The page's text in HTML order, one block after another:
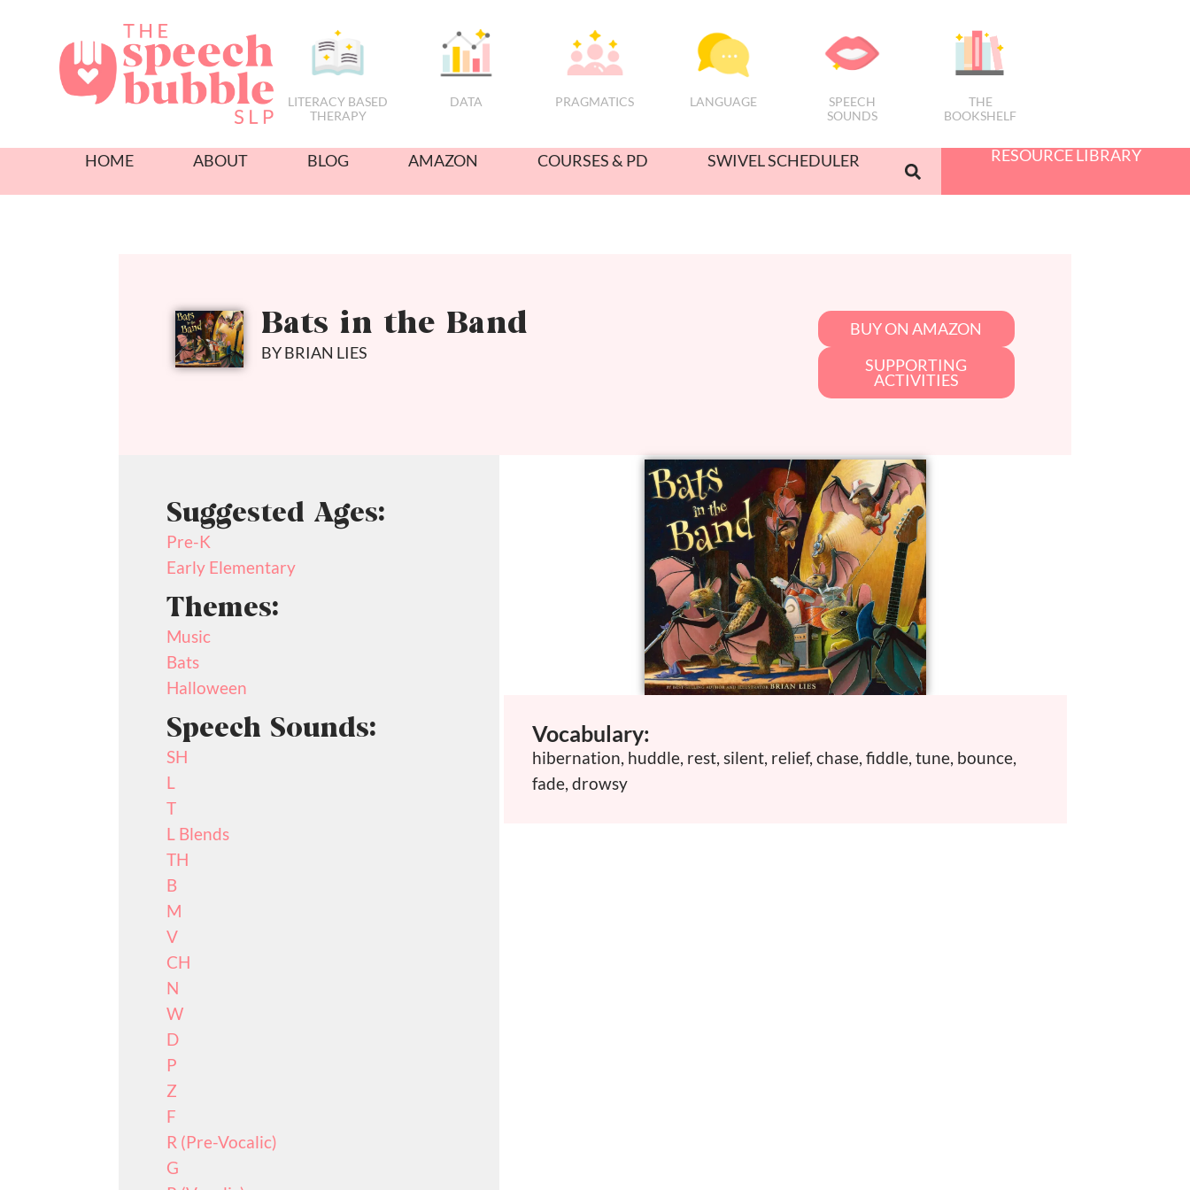
LITERACY BASED
THERAPY
DATA PRAGMATICS LANGUAGE
SPEECH
SOUNDS
THE
BOOKSHELF
HOME ABOUT BLOG AMAZON COURSES & PD SWIVEL SCHEDULER RESOURCE LIBRARY
Bats in the Band
BY BRIAN LIES
BUY ON AMAZON
SUPPORTING
ACTIVITIES
Suggested Ages:
Pre-K
Early Elementary
Themes:
Music
Bats
Halloween
Speech Sounds:
SH
L
T
L Blends
TH
B
M
V
CH
N
W
D
P
Z
F
R (Pre-Vocalic)
G
Vocabulary:
hibernation, huddle, rest, silent, relief, chase, fiddle, tune, bounce,
fade, drowsy